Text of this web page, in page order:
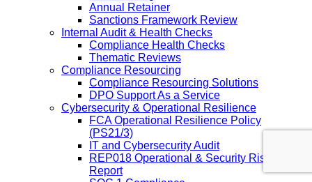
Annual Retainer
Sanctions Framework Review
Internal Audit & Health Checks
Compliance Health Checks
Thematic Reviews
Compliance Resourcing
Compliance Resourcing Solutions
DPO Support As a Service
Cybersecurity & Operational Resilience
FCA Operational Resilience Policy
(PS21/3)
IT and Cybersecurity Audit
REP018 Operational & Security Risk
Report